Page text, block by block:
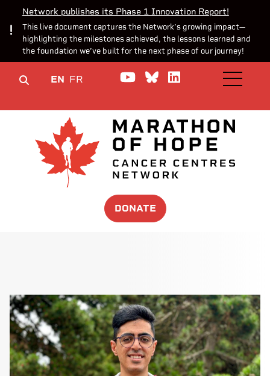
Network publishes its Phase 1 Innovation Report!
This live document captures the Network’s growing impact—
highlighting the milestones achieved, the lessons learned and
the foundation we’ve built for the next phase of our journey!
EN FR Watch us on YouTube
Join theJoin us onOPEN
DONATE